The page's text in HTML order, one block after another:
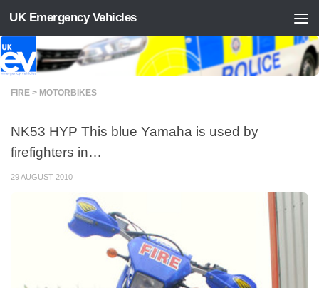
Skip to content
UK Emergency Vehicles
FIRE > MOTORBIKES
NK53 HYP This blue Yamaha is used by
firefighters in…
29 AUGUST 2010